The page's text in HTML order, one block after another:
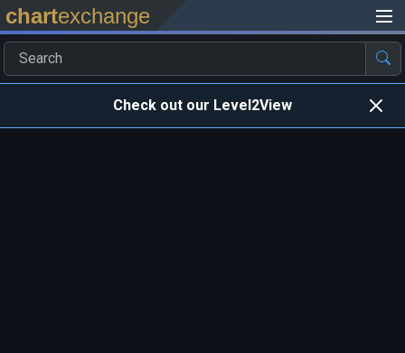
chartexchange
Check out our Level2View